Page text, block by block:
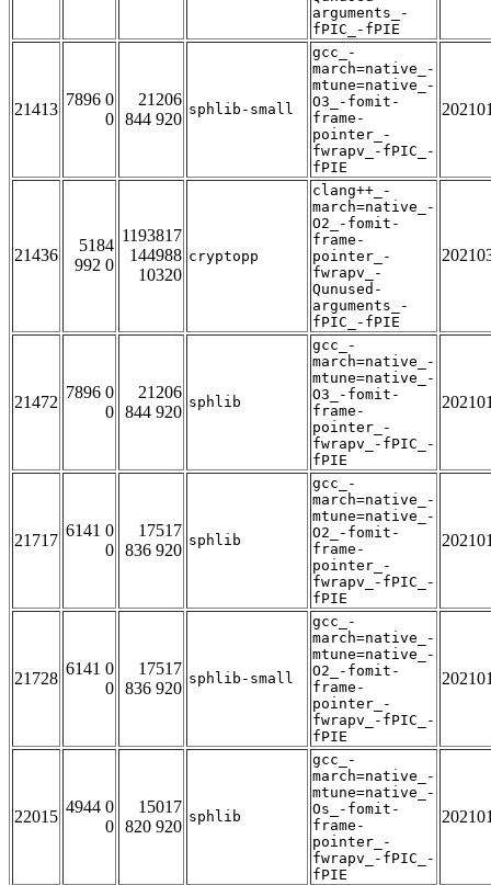
arguments_-
fPIC_-fPIE
21413
7896 0
0
21206
844 920
sphlib-small
gcc_-
march=native_-
mtune=native_-
O3_-fomit-
frame-
pointer_-
fwrapv_-fPIC_-
fPIE
21436
5184
992 0
1193817
144988
10320
cryptopp
clang++_-
march=native_-
O2_-fomit-
frame-
pointer_-
fwrapv_-
Qunused-
arguments_-
fPIC_-fPIE
21472
7896 0
0
21206
844 920
sphlib
gcc_-
march=native_-
mtune=native_-
O3_-fomit-
frame-
pointer_-
fwrapv_-fPIC_-
fPIE
21717
6141 0
0
17517
836 920
sphlib
gcc_-
march=native_-
mtune=native_-
O2_-fomit-
frame-
pointer_-
fwrapv_-fPIC_-
fPIE
21728
6141 0
0
17517
836 920
sphlib-small
gcc_-
march=native_-
mtune=native_-
O2_-fomit-
frame-
pointer_-
fwrapv_-fPIC_-
fPIE
22015
4944 0
0
15017
820 920
sphlib
gcc_-
march=native_-
mtune=native_-
Os_-fomit-
frame-
pointer_-
fwrapv_-fPIC_-
fPIE